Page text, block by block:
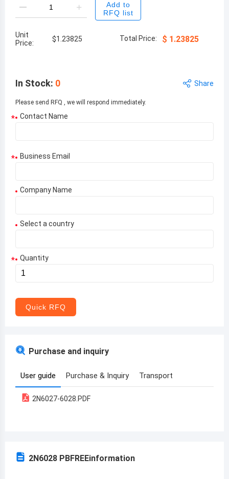
Add to
RFQ list
Unit
Price:
$1.23825 Total Price: $ 1.23825
In Stock: 0 Share
Please send RFQ , we will respond immediately.
* Contact Name
* Business Email
Company Name
Select a country
Aruba
Armenia
* Quantity
Quick RFQ
Purchase and inquiry
User guide Purchase & Inquiry Transport
2N6027-6028.PDF
2N6028 PBFREEinformation